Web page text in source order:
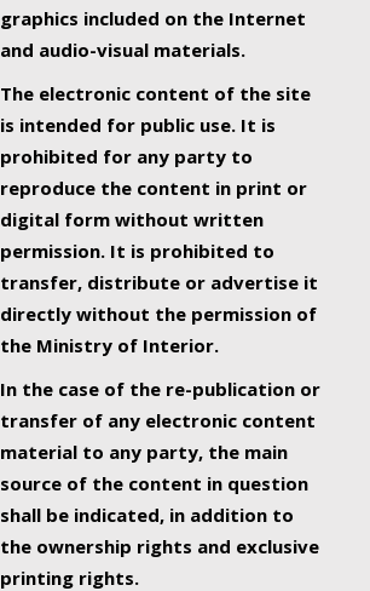
graphics included on the Internet
and audio-visual materials.
The electronic content of the site
is intended for public use. It is
prohibited for any party to
reproduce the content in print or
digital form without written
permission. It is prohibited to
transfer, distribute or advertise it
directly without the permission of
the Ministry of Interior.
In the case of the re-publication or
transfer of any electronic content
material to any party, the main
source of the content in question
shall be indicated, in addition to
the ownership rights and exclusive
printing rights.